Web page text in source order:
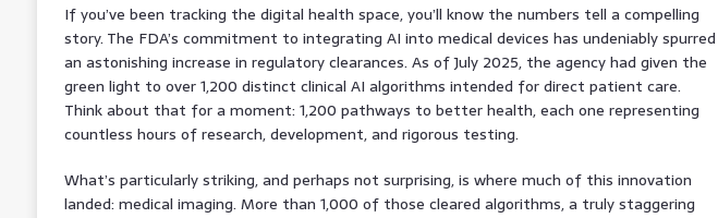
If you’ve been tracking the digital health space, you’ll know the numbers tell a compelling
story. The FDA’s commitment to integrating AI into medical devices has undeniably spurred
an astonishing increase in regulatory clearances. As of July 2025, the agency had given the
green light to over 1,200 distinct clinical AI algorithms intended for direct patient care.
Think about that for a moment: 1,200 pathways to better health, each one representing
countless hours of research, development, and rigorous testing.
What’s particularly striking, and perhaps not surprising, is where much of this innovation
landed: medical imaging. More than 1,000 of those cleared algorithms, a truly staggering